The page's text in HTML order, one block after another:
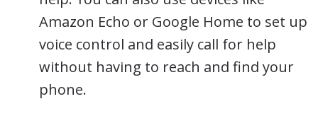
Amazon Echo or Google Home to set up
voice control and easily call for help
without having to reach and find your
phone.